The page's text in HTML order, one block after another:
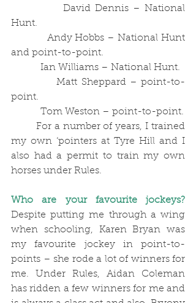
Hunt.
and point-to-point.
            Ian Williams – National Hunt.
            Matt Sheppard – point-to-
point.
            Tom Weston – point-to-point.
my own ‘pointers at Tyre Hill and I
also had a permit to train my own
horses under Rules.
Who are your favourite jockeys?
Despite putting me through a wing
when schooling, Karen Bryan was
my favourite jockey in point-to-
points – she rode a lot of winners for
me. Under Rules, Aidan Coleman
has ridden a few winners for me and